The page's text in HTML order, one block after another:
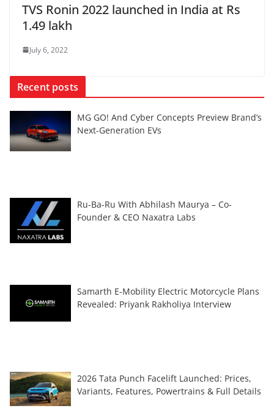
TVS Ronin 2022 launched in India at Rs
1.49 lakh
July 6, 2022
Recent posts
MG GO! And Cyber Concepts Preview Brand’s
Next-Generation EVs
Ru-Ba-Ru With Abhilash Maurya – Co-
Founder & CEO Naxatra Labs
Samarth E-Mobility Electric Motorcycle Plans
Revealed: Priyank Rakholiya Interview
2026 Tata Punch Facelift Launched: Prices,
Variants, Features, Powertrains & Full Details